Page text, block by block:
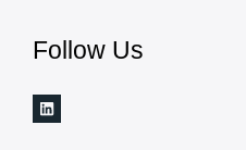
Follow Us